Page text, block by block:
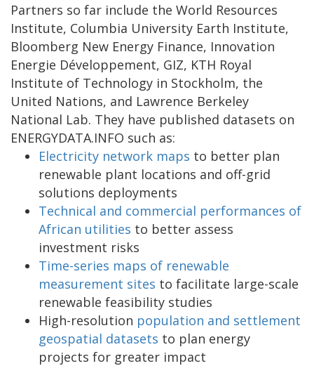
Partners so far include the World Resources
Institute, Columbia University Earth Institute,
Bloomberg New Energy Finance, Innovation
Energie Développement, GIZ, KTH Royal
Institute of Technology in Stockholm, the
United Nations, and Lawrence Berkeley
National Lab. They have published datasets on
ENERGYDATA.INFO such as:
Electricity network maps to better plan
renewable plant locations and off-grid
solutions deployments
Technical and commercial performances of
African utilities to better assess
investment risks
Time-series maps of renewable
measurement sites to facilitate large-scale
renewable feasibility studies
High-resolution population and settlement
geospatial datasets to plan energy
projects for greater impact